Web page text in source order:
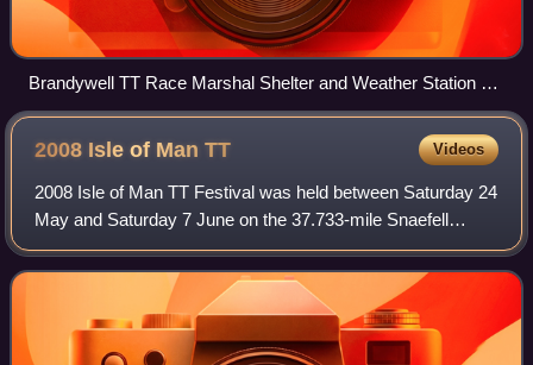
Brandywell TT Race Marshal Shelter and Weather Station on
the A18 Mountain Road/B10 Sartfield Road looking north
towards Snaefell Mountain and North Barrule
2008 Isle of ManTT Videos
2008 Isle of Man TT Festival was held between Saturday 24
May and Saturday 7 June on the 37.733-mile Snaefell
Mountain Course and was the 89th Isle of Man TT Race.
After the 2007 Centenary TT Races, t